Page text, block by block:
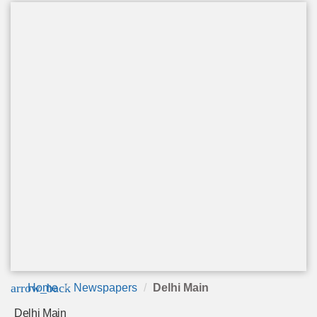
arrow_back
Home Newspapers Delhi Main
Delhi Main